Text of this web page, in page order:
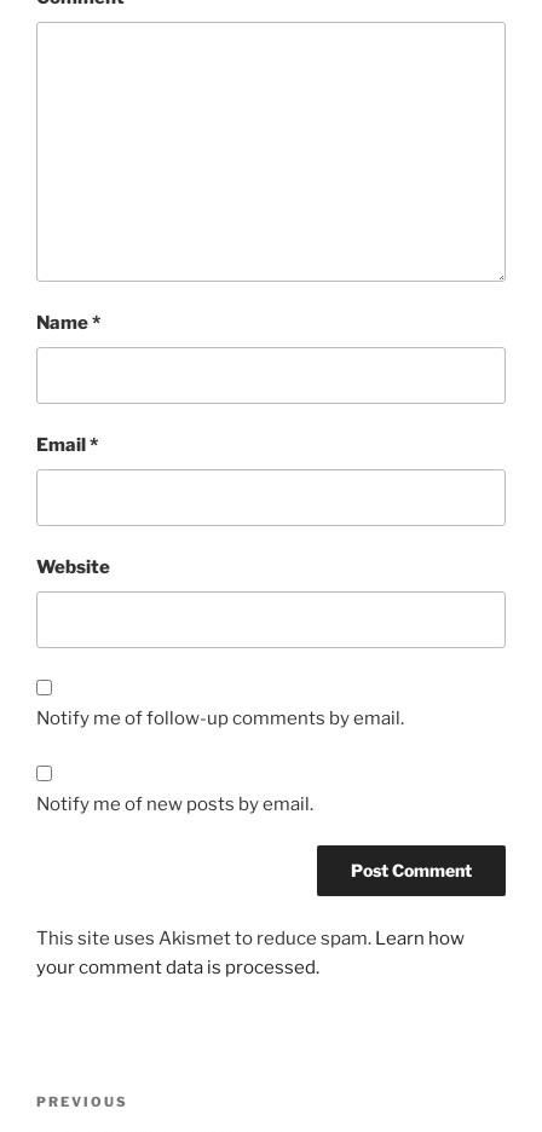
Name*
Email*
Website
Notify me of follow-up comments by email.
Notify me of new posts by email.
This site uses Akismet to reduce spam. Learn how
your comment data is processed.
Previous
PREVIOUS